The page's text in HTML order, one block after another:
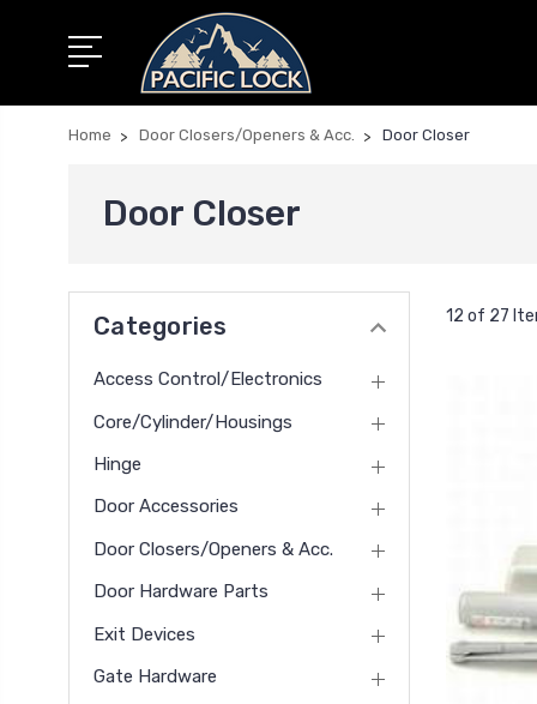
Home Door Closers/Openers & Acc. Door Closer
Door Closer
Categories
Access Control/Electronics
Core/Cylinder/Housings
Hinge
Door Accessories
Door Closers/Openers & Acc.
Door Hardware Parts
Exit Devices
Gate Hardware
12 of 27